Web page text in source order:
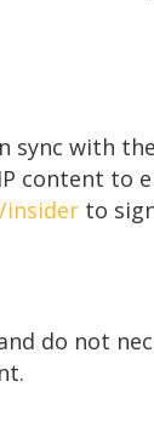
with
content to
insider to
do not